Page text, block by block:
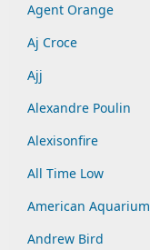
Agent Orange
Aj Croce
Ajj
Alexandre Poulin
Alexisonfire
All Time Low
American Aquarium
Andrew Bird